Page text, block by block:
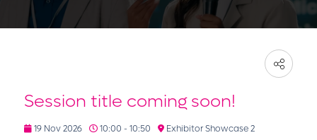
Session title coming soon!
19 Nov 2026 10:00 - 10:50 Exhibitor Showcase 2